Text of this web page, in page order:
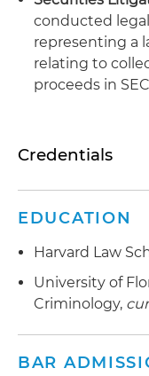
conducted
representing a
relating to
proceeds in
Credentials
EDUCATION
Harvard Law
University of
Criminology,
BAR